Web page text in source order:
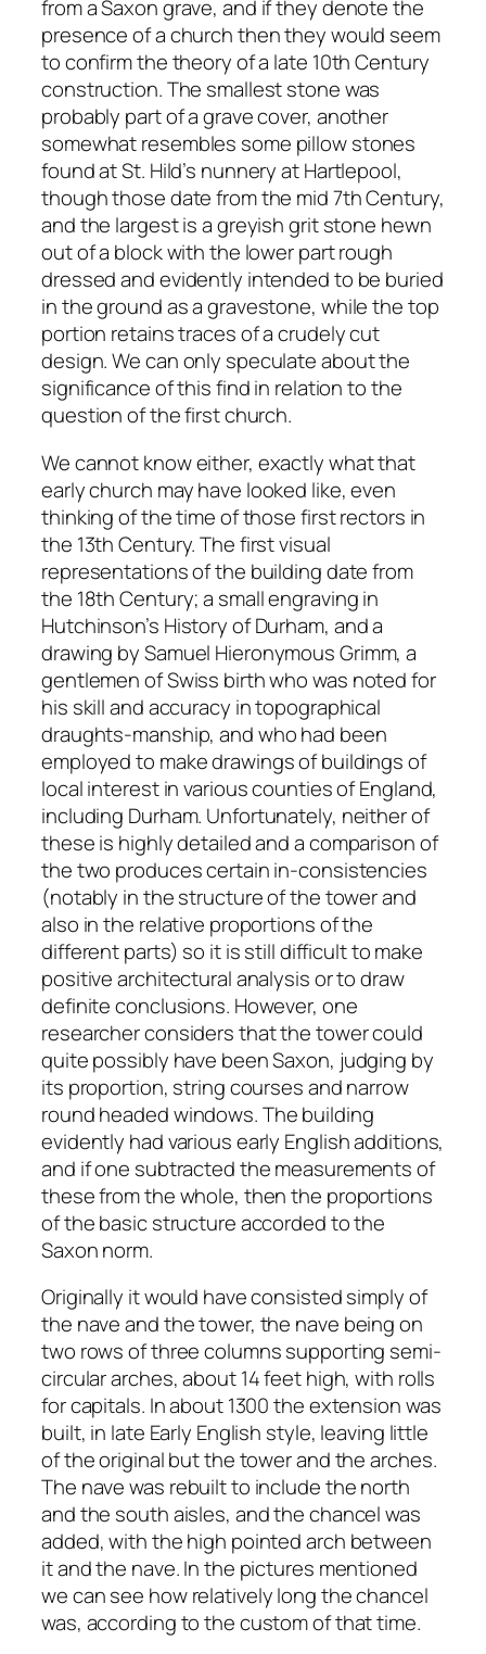
from a Saxon grave, and if they denote the
presence of a church then they would seem
to confirm the theory of a late 10th Century
construction. The smallest stone was
probably part of a grave cover, another
somewhat resembles some pillow stones
found at St. Hild’s nunnery at Hartlepool,
though those date from the mid 7th Century,
and the largest is a greyish grit stone hewn
out of a block with the lower part rough
dressed and evidently intended to be buried
in the ground as a gravestone, while the top
portion retains traces of a crudely cut
design. We can only speculate about the
significance of this find in relation to the
question of the first church.
We cannot know either, exactly what that
early church may have looked like, even
thinking of the time of those first rectors in
the 13th Century. The first visual
representations of the building date from
the 18th Century; a small engraving in
Hutchinson’s History of Durham, and a
drawing by Samuel Hieronymous Grimm, a
gentlemen of Swiss birth who was noted for
his skill and accuracy in topographical
draughts-manship, and who had been
employed to make drawings of buildings of
local interest in various counties of England,
including Durham. Unfortunately, neither of
these is highly detailed and a comparison of
the two produces certain in-consistencies
(notably in the structure of the tower and
also in the relative proportions of the
different parts) so it is still difficult to make
positive architectural analysis or to draw
definite conclusions. However, one
researcher considers that the tower could
quite possibly have been Saxon, judging by
its proportion, string courses and narrow
round headed windows. The building
evidently had various early English additions,
and if one subtracted the measurements of
these from the whole, then the proportions
of the basic structure accorded to the
Saxon norm.
Originally it would have consisted simply of
the nave and the tower, the nave being on
two rows of three columns supporting semi-
circular arches, about 14 feet high, with rolls
for capitals. In about 1300 the extension was
built, in late Early English style, leaving little
of the original but the tower and the arches.
The nave was rebuilt to include the north
and the south aisles, and the chancel was
added, with the high pointed arch between
it and the nave. In the pictures mentioned
we can see how relatively long the chancel
was, according to the custom of that time.